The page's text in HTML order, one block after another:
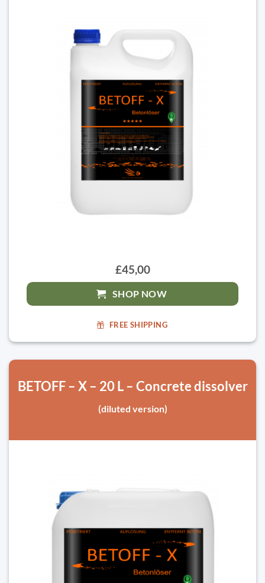
£45,00
SHOP NOW
FREE SHIPPING
BETOFF – X – 20 L – Concrete dissolver
(diluted version)